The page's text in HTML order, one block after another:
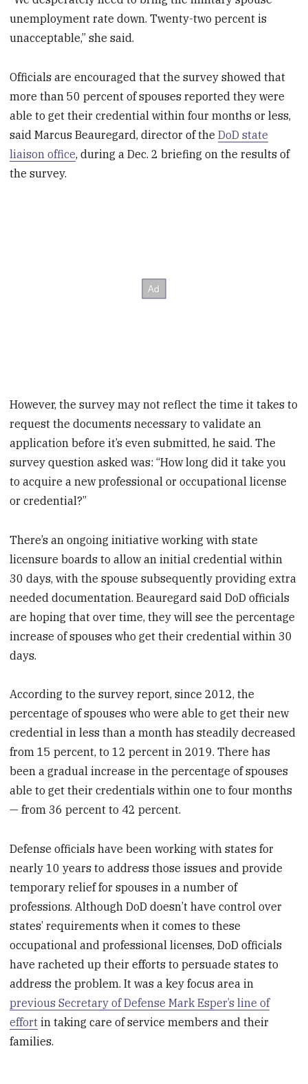
unemployment rate down. Twenty-two percent is
unacceptable,” she said.
Officials are encouraged that the survey showed that
more than 50 percent of spouses reported they were
able to get their credential within four months or less,
said Marcus Beauregard, director of theDoD state
liaison office, during a Dec. 2 briefing on the results of
the survey.
However, the survey may not reflect the time it takes to
request the documents necessary to validate an
application before it’s even submitted, he said. The
survey question asked was: “How long did it take you
to acquire a new professional or occupational license
or credential?”
There’s an ongoing initiative working with state
licensure boards to allow an initial credential within
30 days, with the spouse subsequently providing extra
needed documentation. Beauregard said DoD officials
are hoping that over time, they will see the percentage
increase of spouses who get their credential within 30
days.
According to the survey report, since 2012, the
percentage of spouses who were able to get their new
credential in less than a month has steadily decreased
from 15 percent, to 12 percent in 2019. There has
been a gradual increase in the percentage of spouses
able to get their credentials within one to four months
— from 36 percent to 42 percent.
Defense officials have been working with states for
nearly 10 years to address those issues and provide
temporary relief for spouses in a number of
professions. Although DoD doesn’t have control over
states’ requirements when it comes to these
occupational and professional licenses, DoD officials
have racheted up their efforts to persuade states to
address the problem. It was a key focus area in
previous Secretary of Defense Mark Esper’s line of
effort in taking care of service members and their
families.